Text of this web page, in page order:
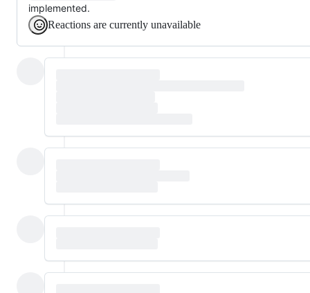
implemented.
Reactions are currently unavailable